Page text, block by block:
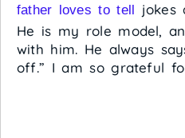
father loves to tell jokes
He is my role model,
with him. He always
off.” I am so grateful